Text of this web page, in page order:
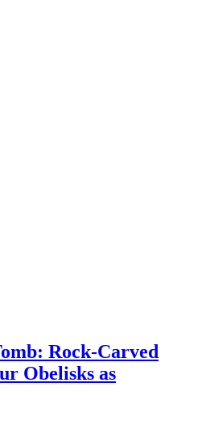
Rock-Carved
Obelisks as